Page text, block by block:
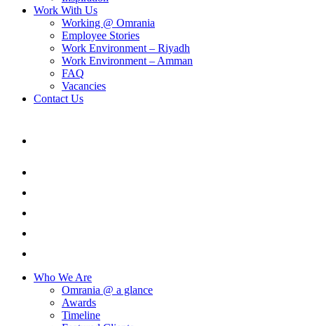
Work With Us
Working @ Omrania
Employee Stories
Work Environment – Riyadh
Work Environment – Amman
FAQ
Vacancies
Contact Us
Who We Are
Omrania @ a glance
Awards
Timeline